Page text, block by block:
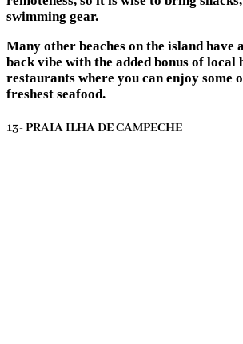
swimming gear.
Many other beaches on the island have
back vibe with the added bonus of local
restaurants where you can enjoy some
freshest seafood.
13- PRAIA ILHA DE CAMPECHE